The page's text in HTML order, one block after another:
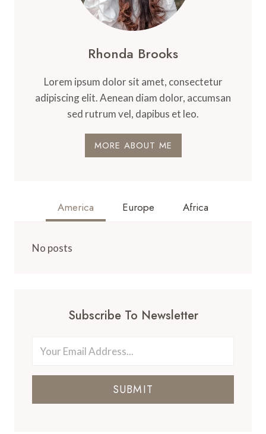
Rhonda Brooks
Lorem ipsum dolor sit amet, consectetur
adipiscing elit. Aenean diam dolor, accumsan
sed rutrum vel, dapibus et leo.
MORE ABOUT ME
America Europe Africa
No posts
Subscribe To Newsletter
SUBMIT